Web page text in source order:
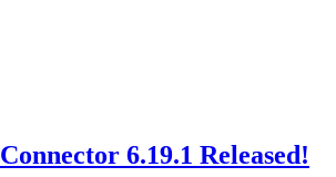
6.19.1 Released!